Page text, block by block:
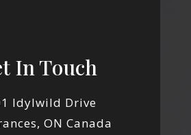
In Touch
Idylwild Drive
ON Canada